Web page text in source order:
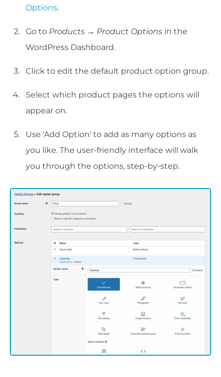
Options.
Go to Products → Product Options in the
WordPress Dashboard.
Click to edit the default product option group.
Select which product pages the options will
appear on.
Use 'Add Option' to add as many options as
you like. The user-friendly interface will walk
you through the options, step-by-step.